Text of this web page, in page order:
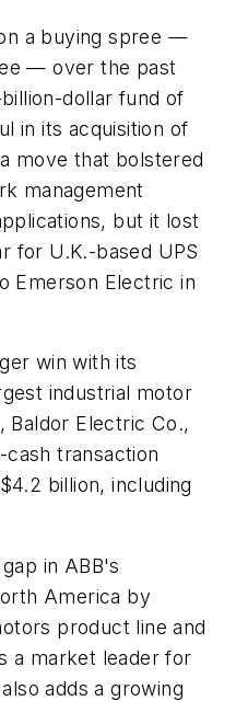
a buying spree —
— over the past
dollar fund of
in its acquisition of
move that bolstered
management
but it lost
for U.K.-based UPS
Emerson Electric in
win with its
industrial motor
Baldor Electric Co.,
transaction
billion, including
in ABB's
America by
product line and
a market leader for
adds a growing